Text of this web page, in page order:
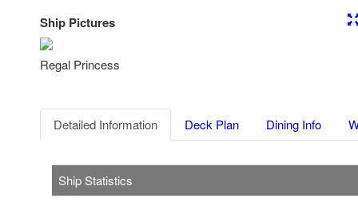
Ship Pictures
Regal Princess
Detailed Information Deck Plan Dining Info
Ship Statistics